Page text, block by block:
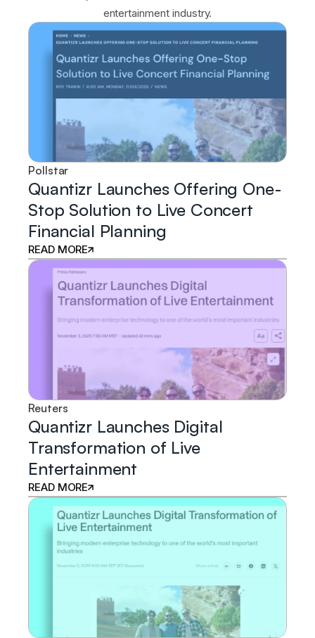
entertainment industry.
Pollstar
Quantizr Launches Offering One-
Stop Solution to Live Concert
Financial Planning
READ MORE
Reuters
Quantizr Launches Digital
Transformation of Live
Entertainment
READ MORE